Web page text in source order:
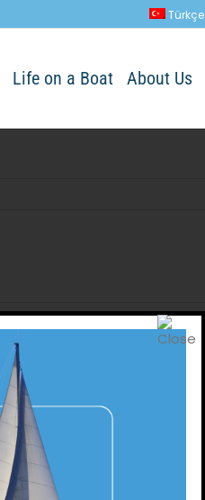
Türkçe
Life on a Boat About Us